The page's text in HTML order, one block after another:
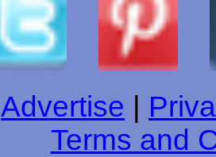
Advertise |
Terms and